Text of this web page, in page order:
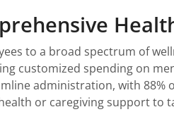
to a broad spectrum of
customized spending on
administration, with
or caregiving support